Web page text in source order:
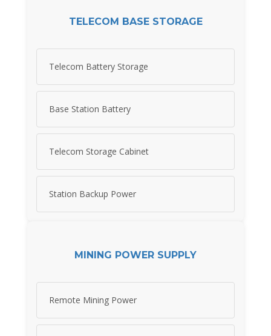
TELECOM BASE STORAGE
Telecom Battery Storage
Base Station Battery
Telecom Storage Cabinet
Station Backup Power
MINING POWER SUPPLY
Remote Mining Power